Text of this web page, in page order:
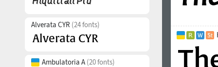
Alverata CYR (24 fonts)
Ambulatoria A (20 fonts)